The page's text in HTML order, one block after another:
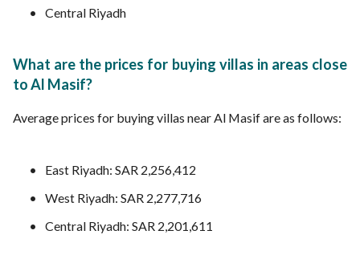
Central Riyadh
What are the prices for buying villas in areas close
to Al Masif?
Average prices for buying villas near Al Masif are as follows:
East Riyadh: SAR 2,256,412
West Riyadh: SAR 2,277,716
Central Riyadh: SAR 2,201,611